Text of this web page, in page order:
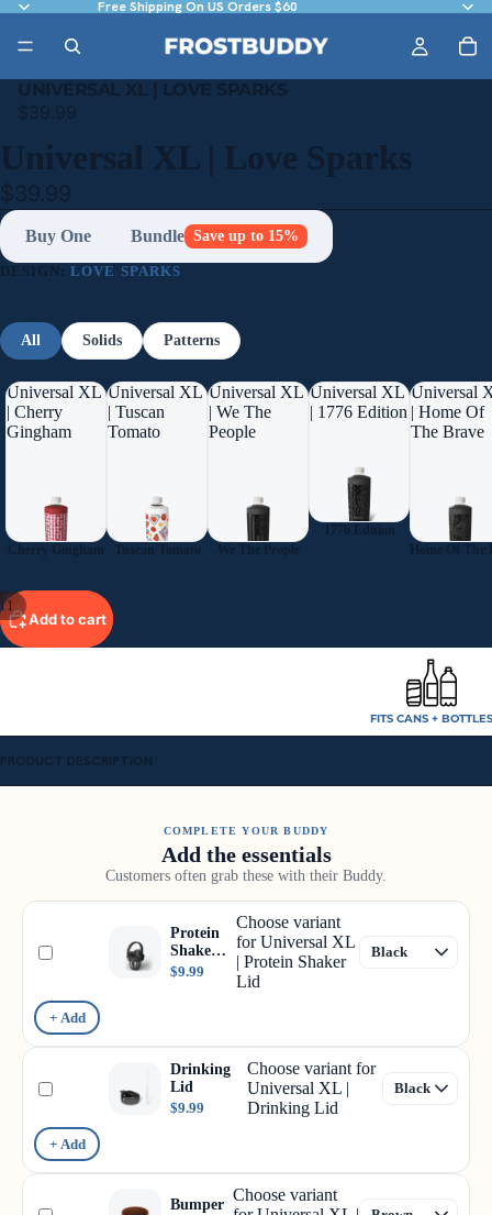
Free Shipping On US Orders $60
UNIVERSAL XL | LOVE SPARKS
$39.99
Universal XL | Love Sparks
$39.99
Buy One Bundle Save up to 15%
DESIGN:LOVE SPARKS
All Solids Patterns
Universal XL
| Cherry
Gingham
Cherry Gingham
Universal XL
| Tuscan
Tomato
Tuscan Tomato
Universal XL
| We The
People
We The People
Universal XL
| 1776 Edition
1776 Edition
Universal
| Home Of
The Brave
Add to cart
FITS CANS +
PRODUCT DESCRIPTION
COMPLETE YOUR BUDDY
Add the essentials
Customers often grab these with their Buddy.
Protein
Shaker
Lid
$9.99
Choose variant
for Universal XL
| Protein Shaker
Lid
+ Add
Drinking
Lid
$9.99
Choose variant for
Universal XL |
Drinking Lid
+ Add
Bumper Choose variant